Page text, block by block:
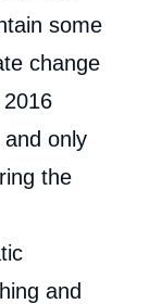
some
change
only
the
and